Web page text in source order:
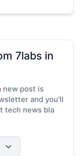
7labs in
new post is
and you'll
tech news bla